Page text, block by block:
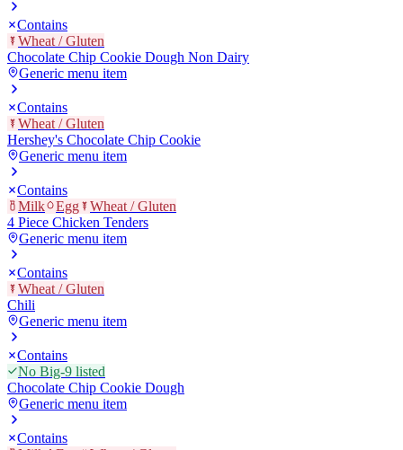
Contains
Wheat / Gluten
Chocolate Chip Cookie Dough Non Dairy
Generic menu item
Contains
Wheat / Gluten
Hershey's Chocolate Chip Cookie
Generic menu item
Contains
Milk
Egg
Wheat / Gluten
4 Piece Chicken Tenders
Generic menu item
Contains
Wheat / Gluten
Chili
Generic menu item
Contains
No Big-9 listed
Chocolate Chip Cookie Dough
Generic menu item
Contains